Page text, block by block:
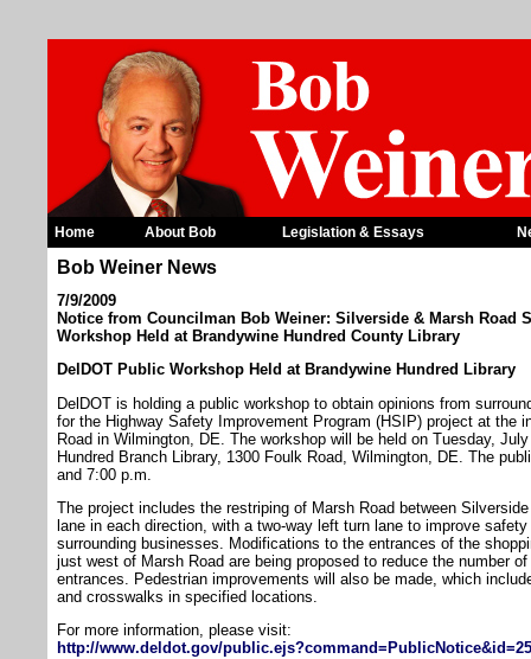
Home About Bob Legislation & Essays
Bob Weiner News
7/9/2009
Notice from Councilman Bob Weiner: Silverside & Marsh Road
Workshop Held at Brandywine Hundred County Library
DelDOT Public Workshop Held at Brandywine Hundred Library
DelDOT is holding a public workshop to obtain opinions from
for the Highway Safety Improvement Program (HSIP) project at the
Road in Wilmington, DE. The workshop will be held on Tuesday,
Hundred Branch Library, 1300 Foulk Road, Wilmington, DE. The
and 7:00 p.m.
The project includes the restriping of Marsh Road between
lane in each direction, with a two-way left turn lane to improve
surrounding businesses. Modifications to the entrances of the
just west of Marsh Road are being proposed to reduce the number
entrances. Pedestrian improvements will also be made, which
and crosswalks in specified locations.
For more information, please visit:
http://www.deldot.gov/